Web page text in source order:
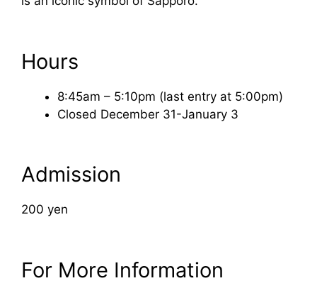
Hours
8:45am – 5:10pm (last entry at 5:00pm)
Closed December 31-January 3
Admission
200 yen
For More Information